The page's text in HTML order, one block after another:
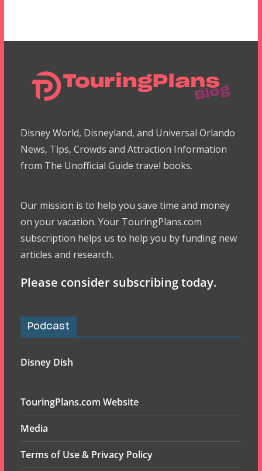
Disney World, Disneyland, and Universal Orlando
News, Tips, Crowds and Attraction Information
from The Unofficial Guide travel books.
Our mission is to help you save time and money
on your vacation. Your TouringPlans.com
subscription helps us to help you by funding new
articles and research.
Please consider subscribing today.
Podcast
Disney Dish
TouringPlans.com Website
Media
Terms of Use & Privacy Policy